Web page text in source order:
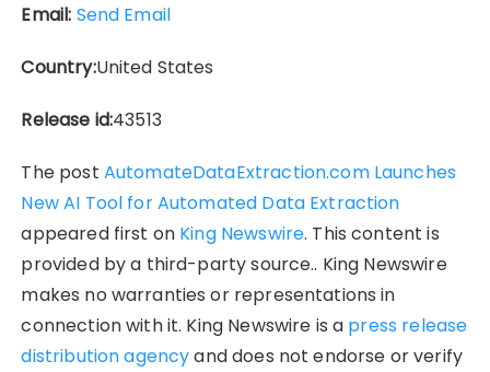
Email: Send Email
Country:United States
Release id:43513
The post AutomateDataExtraction.com Launches
New AI Tool for Automated Data Extraction
appeared first on King Newswire. This content is
provided by a third-party source.. King Newswire
makes no warranties or representations in
connection with it. King Newswire is a press release
distribution agencyand does not endorse or verify